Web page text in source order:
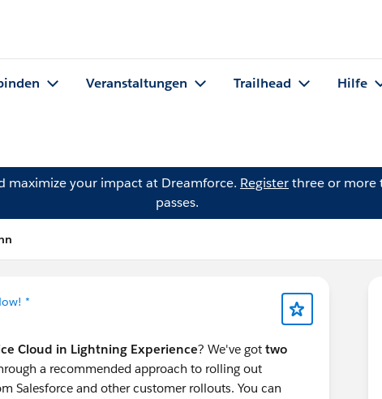
Veranstaltungen Trailhead Hilfe
maximize your impact at Dreamforce. Registerthree or more
passes.
*
Cloud in Lightning Experience? We've got two
a recommended approach to rolling out
Salesforce and other customer rollouts. You can